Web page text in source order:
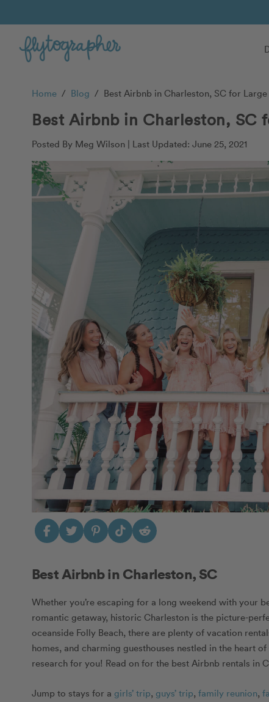
Home / Blog / Best Airbnb in Charleston, SC for
Best Airbnb in Charleston, SC
Posted By Meg Wilson | Last Updated: June 25, 2021
Best Airbnb in Charleston, SC
Whether you’re escaping for a long weekend with your
romantic getaway, historic Charleston is the picture-
oceanside Folly Beach, there are plenty of vacation
homes, and charming guesthouses nestled in the heart
research for you! Read on for the best Airbnb rentals in
Jump to stays for a girls’ trip, guys’ trip, family reunion,